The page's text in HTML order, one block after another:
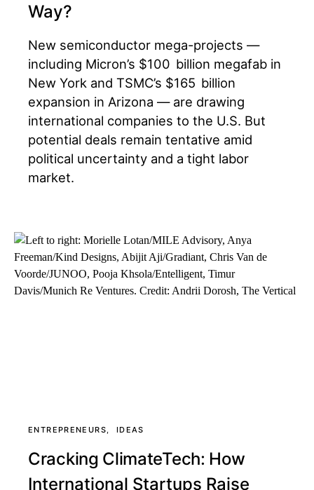
Way?
New semiconductor mega-projects —
including Micron’s $100 billion megafab in
New York and TSMC’s $165 billion
expansion in Arizona — are drawing
international companies to the U.S. But
potential deals remain tentative amid
political uncertainty and a tight labor
market.
ENTREPRENEURS IDEAS
Cracking ClimateTech: How
International Startups Raise